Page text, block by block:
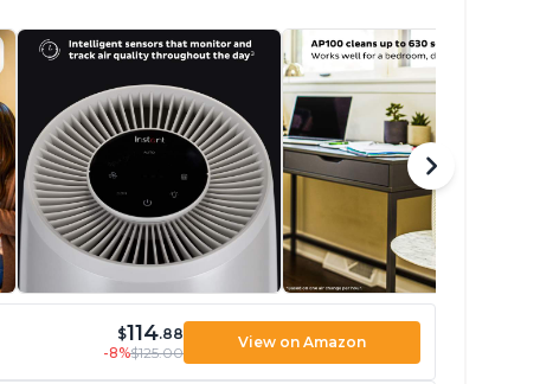
$114.88
-8%$125.00
View on Amazon